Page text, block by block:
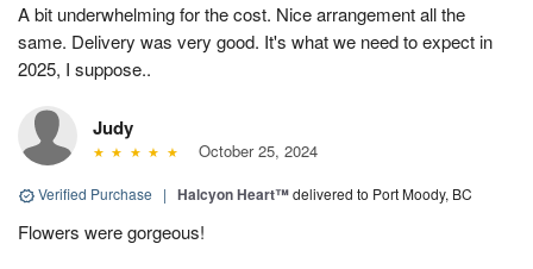
A bit underwhelming for the cost. Nice arrangement all the
same. Delivery was very good. It's what we need to expect in
2025, I suppose..
Judy
October 25, 2024
Verified Purchase | Halcyon Heart™delivered to Port Moody, BC
Flowers were gorgeous!